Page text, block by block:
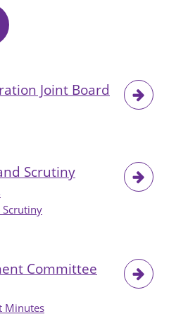
Joint Board
Scrutiny
Scrutiny
Committee
Minutes